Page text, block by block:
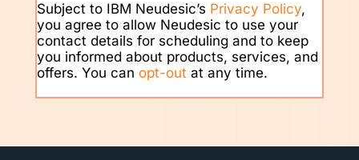
Subject to IBM Neudesic’s Privacy Policy,
you agree to allow Neudesic to use your
contact details for scheduling and to keep
you informed about products, services, and
offers. You can opt-out at any time.